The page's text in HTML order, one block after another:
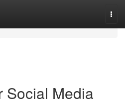
Social Media